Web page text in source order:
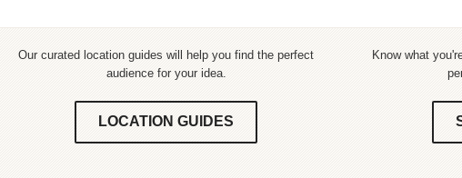
Our curated location guides will help you find the perfect
audience for your idea.
LOCATION GUIDES
Know what